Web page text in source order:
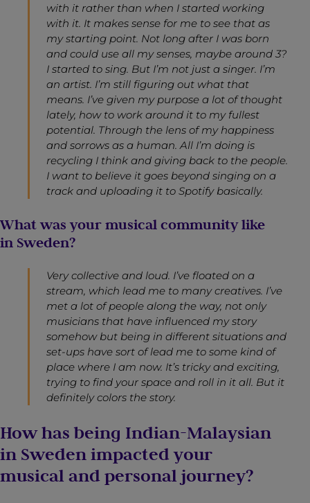
with it rather than when I started working
with it. It makes sense for me to see that as
my starting point. Not long after I was born
and could use all my senses, maybe around 3?
I started to sing. But I’m not just a singer. I’m
an artist. I’m still figuring out what that
means. I’ve given my purpose a lot of thought
lately, how to work around it to my fullest
potential. Through the lens of my happiness
and sorrows as a human. All I’m doing is
recycling I think and giving back to the people.
I want to believe it goes beyond singing on a
track and uploading it to Spotify basically.
What was your musical community like
in Sweden?
Very collective and loud. I’ve floated on a
stream, which lead me to many creatives. I’ve
met a lot of people along the way, not only
musicians that have influenced my story
somehow but being in different situations and
set-ups have sort of lead me to some kind of
place where I am now. It’s tricky and exciting,
trying to find your space and roll in it all. But it
definitely colors the story.
How has being Indian-Malaysian
in Sweden impacted your
musical and personal journey?